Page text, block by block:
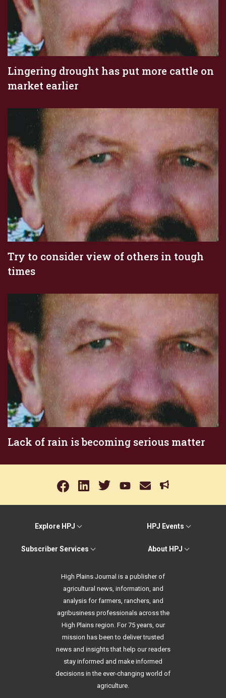
Lingering drought has put more cattle on
market earlier
Try to consider view of others in tough
times
Lack of rain is becoming serious matter
Explore HPJ HPJ Events
Subscriber Services About HPJ
High Plains Journal is a publisher of
agricultural news, information, and
analysis for farmers, ranchers, and
agribusiness professionals across the
High Plains region. For 75 years, our
mission has been to deliver trusted
news and insights that help our readers
stay informed and make informed
decisions in the ever-changing world of
agriculture.